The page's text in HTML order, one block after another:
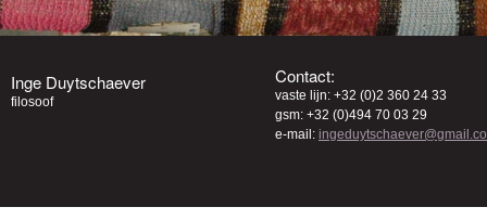
Inge Duytschaever
filosoof
Contact:
vaste lijn: +32 (0)2 360 24 33
gsm: +32 (0)494 70 03 29
e-mail: